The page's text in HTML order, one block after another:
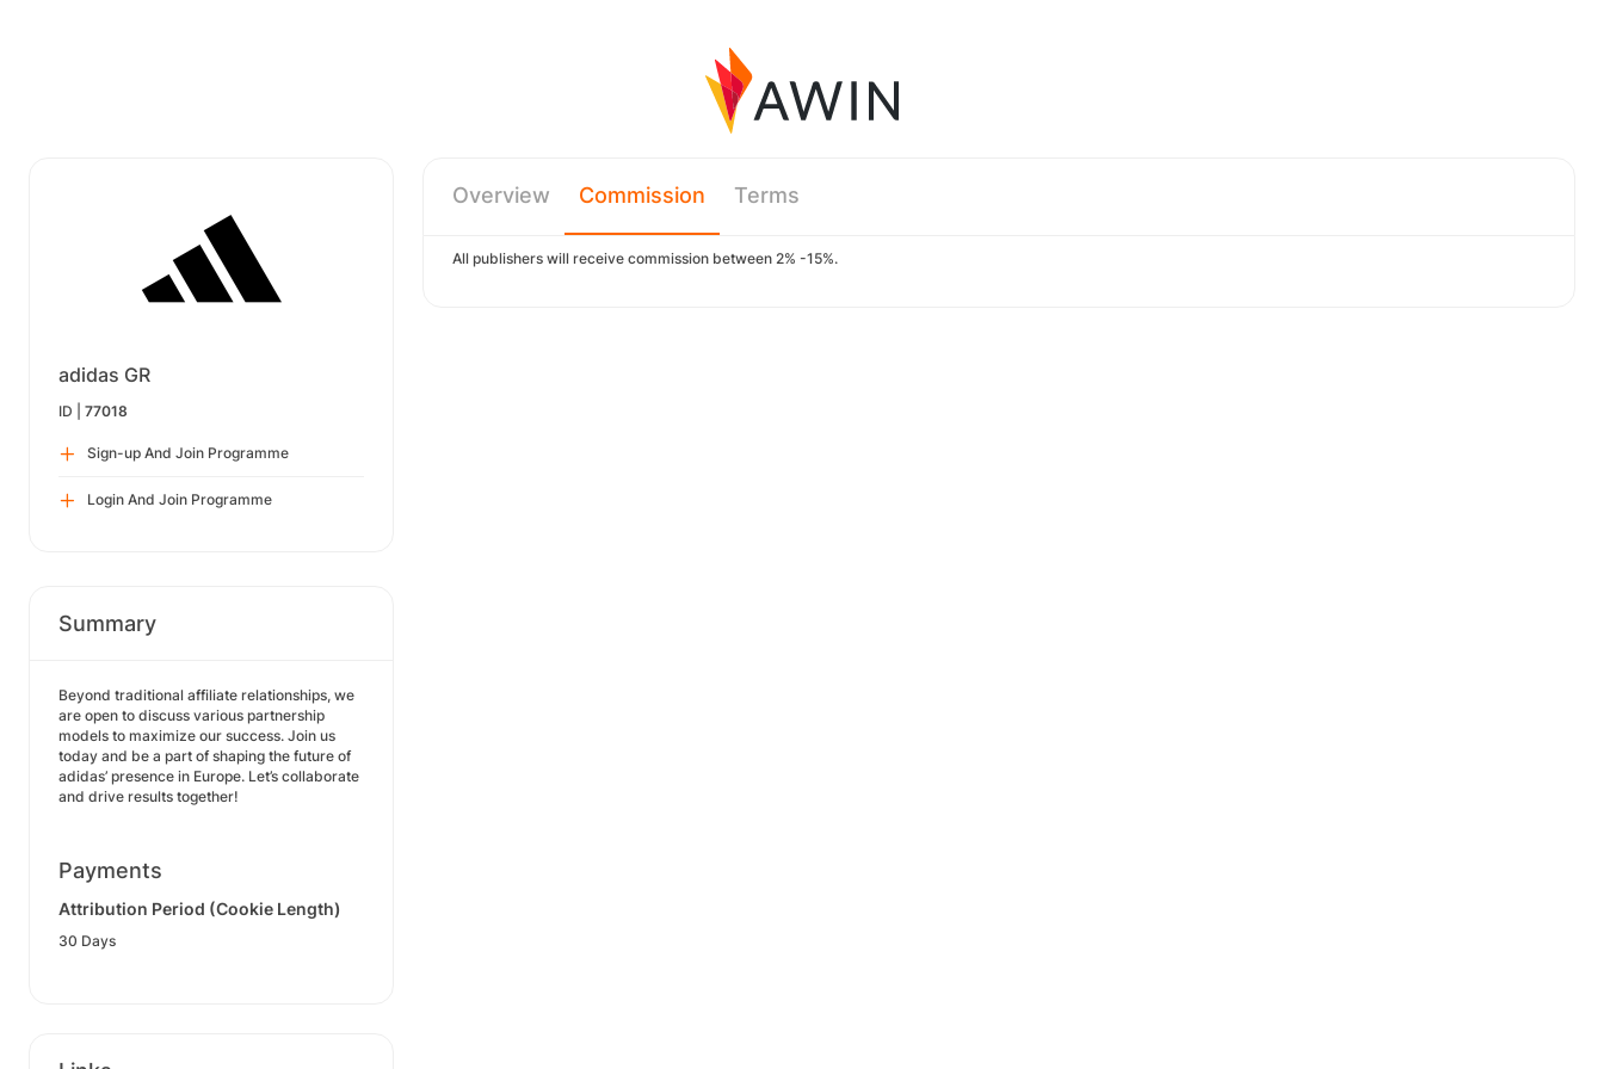
adidas GR
ID | 77018
Sign-up And Join Programme
Login And Join Programme
Summary
Beyond traditional affiliate relationships, we
are open to discuss various partnership
models to maximize our success. Join us
today and be a part of shaping the future of
adidas’ presence in Europe. Let’s collaborate
and drive results together!
Payments
Attribution Period (Cookie Length)
30 Days
Overview Commission Terms
All publishers will receive commission between 2% -15%.